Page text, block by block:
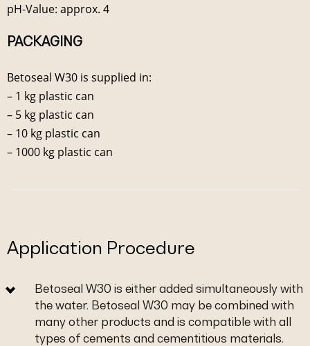
pH-Value: approx. 4
PACKAGING
Betoseal W30 is supplied in:
– 1 kg plastic can
– 5 kg plastic can
– 10 kg plastic can
– 1000 kg plastic can
Application Procedure
Betoseal W30 is either added simultaneously with
the water. Betoseal W30 may be combined with
many other products and is compatible with all
types of cements and cementitious materials.